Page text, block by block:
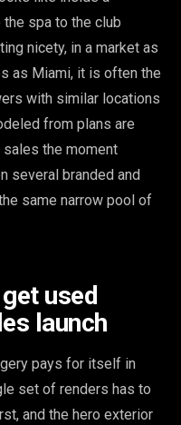
spa to the club
nicety, in a market as
as Miami, it is often the
with similar locations
from plans are
the moment
several branded and
same narrow pool of
used
launch
pays for itself in
set of renders has to
and the hero exterior